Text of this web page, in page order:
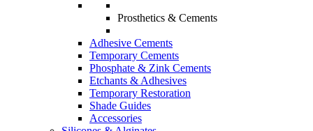
Prosthetics & Cements
Adhesive Cements
Temporary Cements
Phosphate & Zink Cements
Etchants & Adhesives
Temporary Restoration
Shade Guides
Accessories